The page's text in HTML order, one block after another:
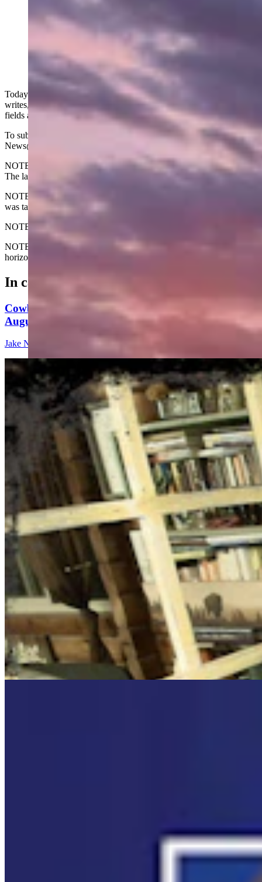
Today's Wyoming sunrise was captured by Nicole Vigil. Nicole
writes, "Taken from my back deck overlooking beautiful barley
fields and the Big Horn River outside of Manderson."
To submit your Wyoming sunrise, email us at:
News@CowboyStateDaily.com
NOTE: Please send us the highest-quality version of your photo.
The larger the file, the better.
NOTE #2: Please include where you are from and where the photo
was taken.
NOTE #3: Tell us about your sunrise. What do you like about it?
NOTE #4: We prefer horizontal photos. We can use vertical but
horizontal is preferred.
In case you missed it
Cowboy State Daily Show with Jake - Wednesday,
August 5, 2026
Jake Nichols
Cowboy State Daily Video Newscast: Wednesday,
August 5, 2026
Mac Watson 8 min read